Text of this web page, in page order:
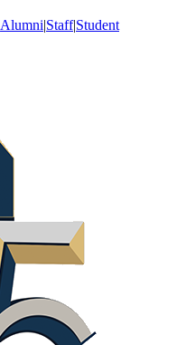
Alumni|Staff|Student